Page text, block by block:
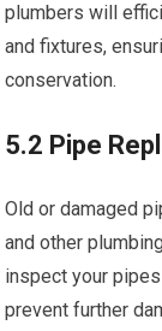
plumbers will
and fixtures,
conservation.
5.2 Pipe
Old or damaged
and other
inspect your
prevent further